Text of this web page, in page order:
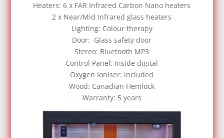
Heaters: 6 x FAR Infrared Carbon Nano heaters
2 x Near/Mid Infrared glass heaters
Lighting: Colour therapy
Door: Glass safety door
Stereo: Bluetooth MP3
Control Panel: Inside digital
Oxygen Ioniser: included
Wood: Canadian Hemlock
Warranty: 5 years